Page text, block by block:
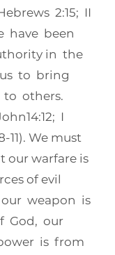
2:15; II
have been
in the
to bring
to others.
I
11). We must
our warfare is
of evil
our weapon is
God, our
is from